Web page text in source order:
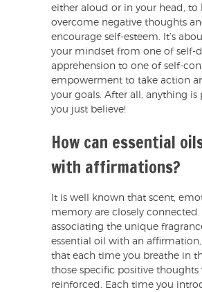
either aloud or in your head, to
overcome negative thoughts
encourage self-esteem. It’s
your mindset from one of self-
apprehension to one of self-
empowerment to take action
your goals. After all, anything is
you just believe!
How can essential
with affirmations?
It is well known that scent,
memory are closely connected.
associating the unique
essential oil with an
that each time you breathe in
those specific positive thoughts
reinforced. Each time you